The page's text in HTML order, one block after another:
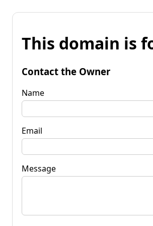
This domain is
Contact the Owner
Name
Email
Message